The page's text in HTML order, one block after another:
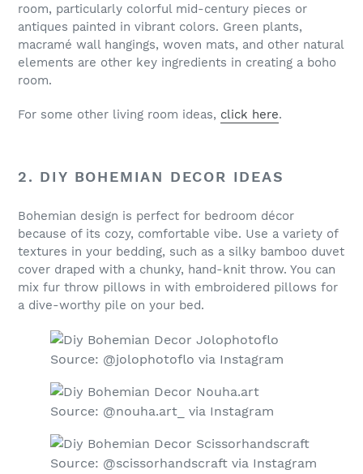
room, particularly colorful mid-century pieces or
antiques painted in vibrant colors. Green plants,
macramé wall hangings, woven mats, and other natural
elements are other key ingredients in creating a boho
room.
For some other living room ideas, click here.
2. DIY BOHEMIAN DECOR IDEAS
Bohemian design is perfect for bedroom décor
because of its cozy, comfortable vibe. Use a variety of
textures in your bedding, such as a silky bamboo duvet
cover draped with a chunky, hand-knit throw. You can
mix fur throw pillows in with embroidered pillows for
a dive-worthy pile on your bed.
Source: @jolophotoflo via Instagram
Source: @nouha.art_ via Instagram
Source: @scissorhandscraft via Instagram